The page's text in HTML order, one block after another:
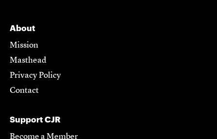
About
Mission
Masthead
Privacy Policy
Contact
Support CJR
Become a Member